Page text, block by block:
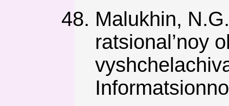
Malukhin,
ratsional’noy